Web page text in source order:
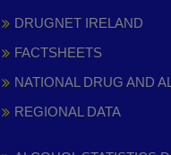
DRUGNET IRELAND
FACTSHEETS
NATIONAL DRUG AND
REGIONAL DATA